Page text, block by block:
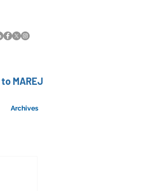
MAREJ
Archives